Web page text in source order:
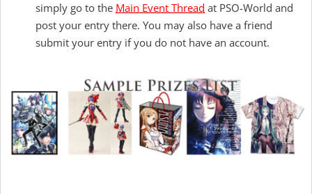
simply go to the Main Event Thread at PSO-World and
post your entry there. You may also have a friend
submit your entry if you do not have an account.